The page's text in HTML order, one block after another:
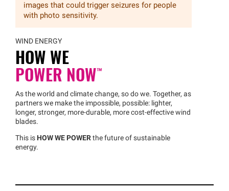
WIND ENERGY
HOW WE
POWER NOW™
As the world and climate change, so do we. Together, as
partners we make the impossible, possible: lighter,
longer, stronger, more-durable, more cost-effective wind
blades.
This is HOW WE POWER the future of sustainable
energy.
images that could trigger seizures for people
with photo sensitivity.